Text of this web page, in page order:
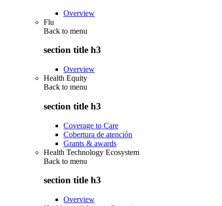
Overview
Flu
Back to menu
section title h3
Overview
Health Equity
Back to menu
section title h3
Coverage to Care
Cobertura de atención
Grants & awards
Health Technology Ecosystem
Back to menu
section title h3
Overview